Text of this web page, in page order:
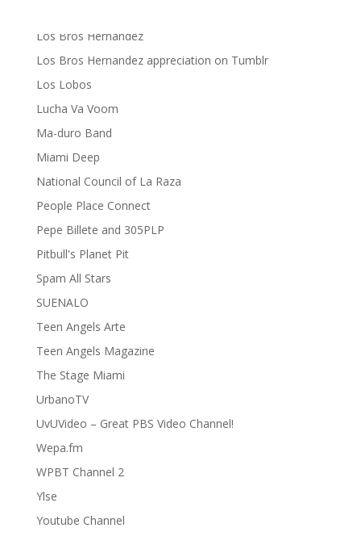
Los Bros Hernandez
Los Bros Hernandez appreciation on Tumblr
Los Lobos
Lucha Va Voom
Ma-duro Band
Miami Deep
National Council of La Raza
People Place Connect
Pepe Billete and 305PLP
Pitbull's Planet Pit
Spam All Stars
SUENALO
Teen Angels Arte
Teen Angels Magazine
The Stage Miami
UrbanoTV
UvUVideo – Great PBS Video Channel!
Wepa.fm
WPBT Channel 2
Ylse
Youtube Channel